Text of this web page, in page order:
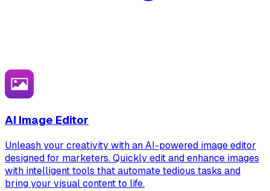
AI Image Editor
Unleash your creativity with an AI-powered image editor
designed for marketers. Quickly edit and enhance images
with intelligent tools that automate tedious tasks and
bring your visual content to life.